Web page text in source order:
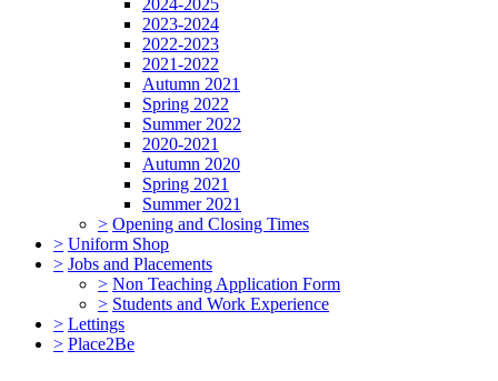
2024-2025
2023-2024
2022-2023
2021-2022
Autumn 2021
Spring 2022
Summer 2022
2020-2021
Autumn 2020
Spring 2021
Summer 2021
> Opening and Closing Times
> Uniform Shop
> Jobs and Placements
> Non Teaching Application Form
> Students and Work Experience
> Lettings
> Place2Be